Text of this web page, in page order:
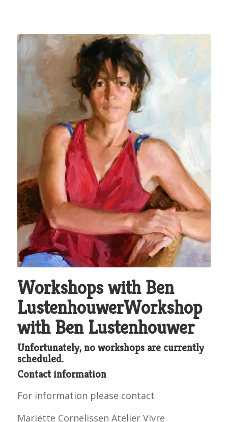
Workshops with Ben
LustenhouwerWorkshop
with Ben Lustenhouwer
Unfortunately, no workshops are currently
scheduled.
Contact information
For information please contact
Mariëtte Cornelissen Atelier Vivre